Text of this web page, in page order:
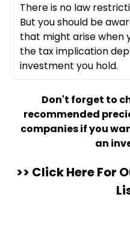
There is no law
But you should be
that might arise when
the tax implication
investment you hold.
Don't forget to
recommended
companies if you
an
>> Click Here For